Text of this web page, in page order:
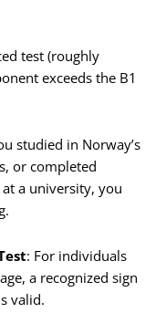
test (roughly
exceeds the B1
studied in Norway’s
or completed
a university, you
: For individuals
a recognized sign
valid.